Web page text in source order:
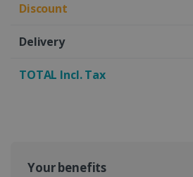
Discount
Delivery
TOTAL Incl. Tax
Your benefits